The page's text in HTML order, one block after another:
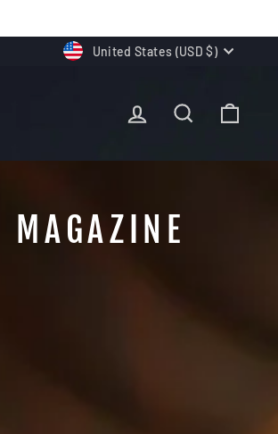
CURRENCY
United States (USD $)
LOG IN SEARCH